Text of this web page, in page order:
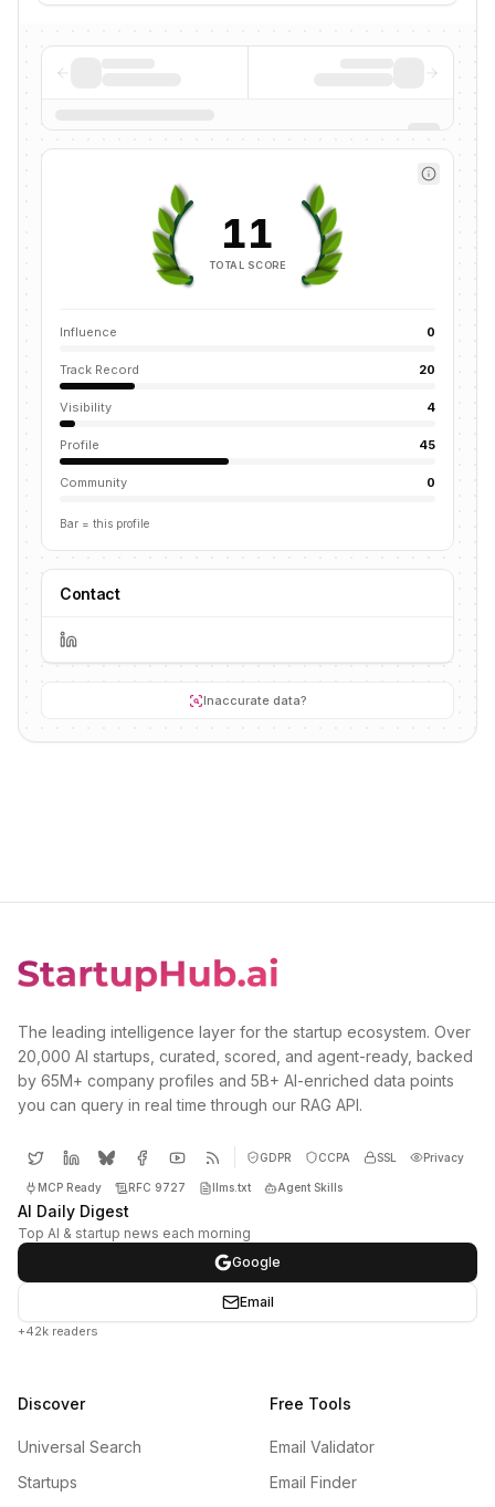
11
TOTAL SCORE
Influence 0
Track Record 20
Visibility 4
Profile 45
Community 0
Bar = this profile
Contact
Inaccurate data?
The leading intelligence layer for the startup ecosystem. Over
20,000 AI startups, curated, scored, and agent-ready, backed
by 65M+ company profiles and 5B+ AI-enriched data points
you can query in real time through our RAG API.
GDPR CCPA SSL Privacy
MCP Ready RFC 9727 llms.txt Agent Skills
AI Daily Digest
Top AI & startup news each morning
Google
Email
+42k readers
Discover
Universal Search
Startups
Free Tools
Email Validator
Email Finder